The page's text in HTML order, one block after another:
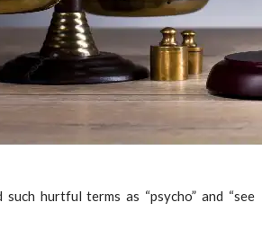
hurtful terms as “psycho” and “see